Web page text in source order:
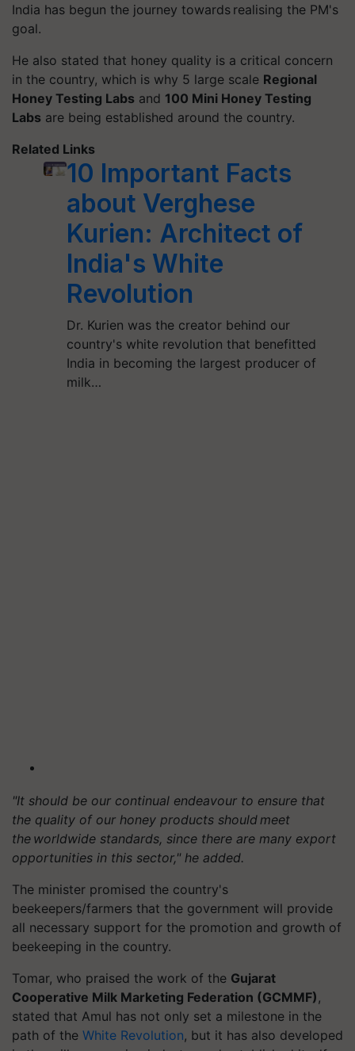
India has begun the journey towards realising the PM's
goal.
He also stated that honey quality is a critical concern
in the country, which is why 5 large scale Regional
Honey Testing Labs and 100 Mini Honey Testing
Labs are being established around the country.
Related Links
10 Important Facts
about Verghese
Kurien: Architect of
India's White
Revolution
Dr. Kurien was the creator behind our
country's white revolution that benefitted
India in becoming the largest producer of
milk…
"It should be our continual endeavour to ensure that
the quality of our honey products should meet
the worldwide standards, since there are many export
opportunities in this sector," he added.
The minister promised the country's
beekeepers/farmers that the government will provide
all necessary support for the promotion and growth of
beekeeping in the country.
Tomar, who praised the work of the Gujarat
Cooperative Milk Marketing Federation (GCMMF) ,
stated that Amul has not only set a milestone in the
path of the White Revolution, but it has also developed